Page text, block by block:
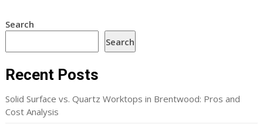
Search
Search
Recent Posts
Solid Surface vs. Quartz Worktops in Brentwood: Pros and
Cost Analysis